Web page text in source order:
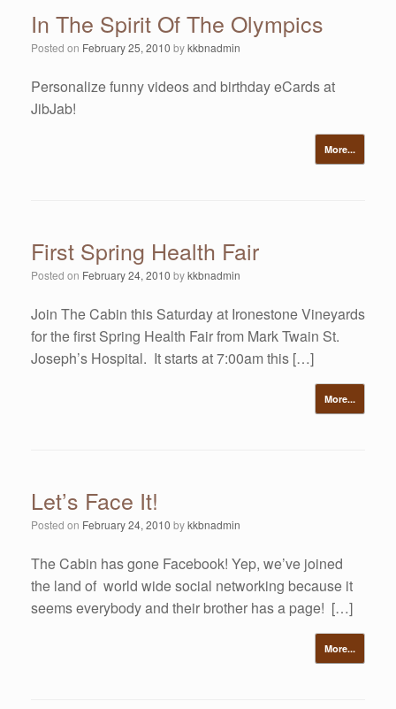
In The Spirit Of The Olympics
Posted on February 25, 2010 bykkbnadmin
Personalize funny videos and birthday eCards at
JibJab!
More...
First Spring Health Fair
Posted on February 24, 2010 bykkbnadmin
Join The Cabin this Saturday at Ironestone Vineyards
for the first Spring Health Fair from Mark Twain St.
Joseph’s Hospital. It starts at 7:00am this […]
More...
Let’s Face It!
Posted on February 24, 2010 bykkbnadmin
The Cabin has gone Facebook! Yep, we’ve joined
the land of world wide social networking because it
seems everybody and their brother has a page! […]
More...